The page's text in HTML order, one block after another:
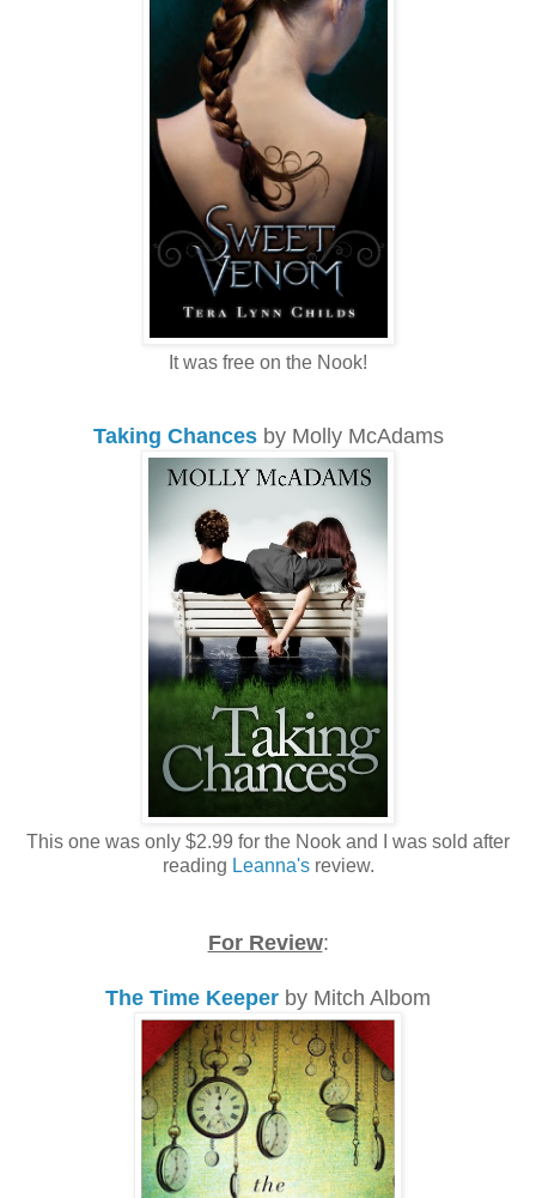
It was free on the Nook!
Taking Chances by Molly McAdams
This one was only $2.99 for the Nook and I was sold after
reading Leanna'sreview.
For Review:
The Time Keeper by Mitch Albom